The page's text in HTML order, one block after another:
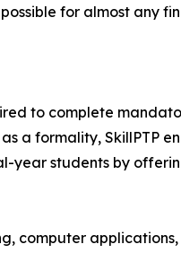
for almost
to complete
a formality,
year students by
computer